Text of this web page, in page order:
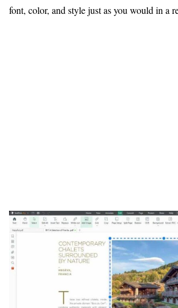
font, color, and style just as you would in a